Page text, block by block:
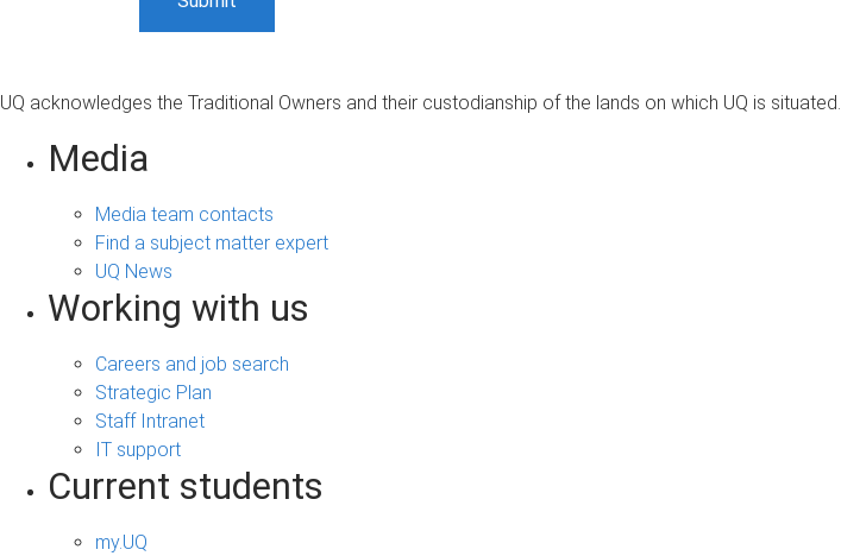
UQ acknowledges the Traditional Owners and their custodianship of the lands on which UQ is situated.
Media
Media team contacts
Find a subject matter expert
UQ News
Working with us
Careers and job search
Strategic Plan
Staff Intranet
IT support
Current students
my.UQ